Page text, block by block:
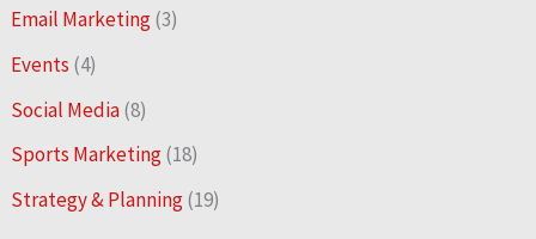
Email Marketing(3)
Events (4)
Social Media(8)
Sports Marketing(18)
Strategy & Planning(19)